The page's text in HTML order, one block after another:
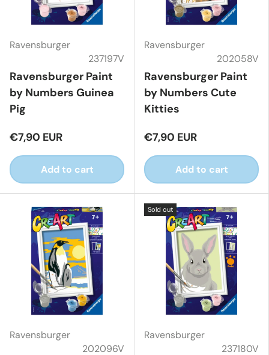
Ravensburger
237197V
Ravensburger Paint
by Numbers Guinea
Pig
€7,90 EUR
Add to cart
Ravensburger
202058V
Ravensburger Paint
by Numbers Cute
Kitties
€7,90 EUR
Add to cart
Ravensburger
202096V
Sold out
Ravensburger
237180V